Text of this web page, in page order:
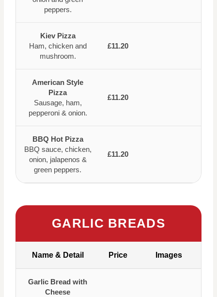
peppers.
Kiev Pizza
Ham, chicken and
mushroom.
£11.20
American Style
Pizza
Sausage, ham,
pepperoni & onion.
£11.20
BBQ Hot Pizza
BBQ sauce, chicken,
onion, jalapenos &
green peppers.
£11.20
GARLIC BREADS
Name & Detail Price Images
Garlic Bread with
Cheese